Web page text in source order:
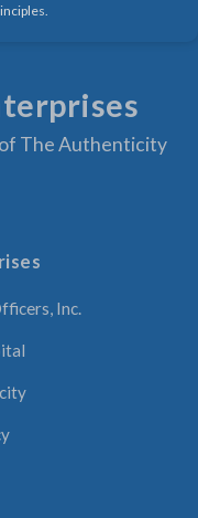
The Authenticity
Inc.